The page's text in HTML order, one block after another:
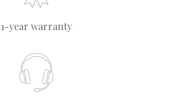
1-year warranty